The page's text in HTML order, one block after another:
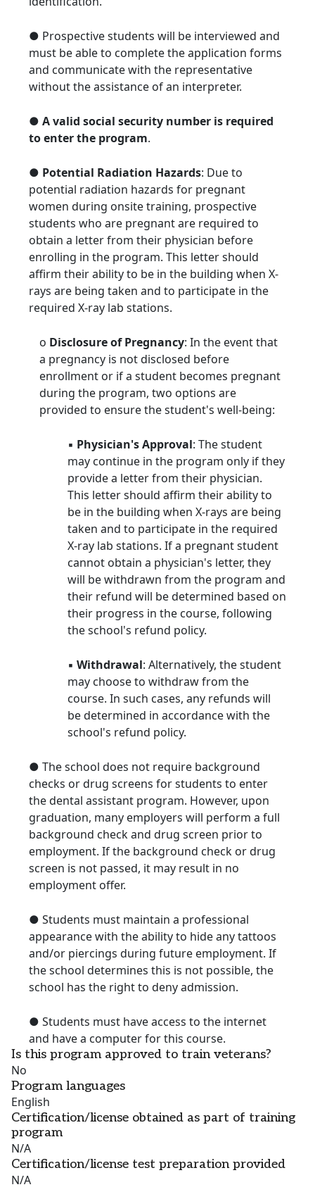
● Prospective students will be interviewed and
must be able to complete the application forms
and communicate with the representative
without the assistance of an interpreter.
● A valid social security number is required
to enter the program.
● Potential Radiation Hazards: Due to
potential radiation hazards for pregnant
women during onsite training, prospective
students who are pregnant are required to
obtain a letter from their physician before
enrolling in the program. This letter should
affirm their ability to be in the building when X-
rays are being taken and to participate in the
required X-ray lab stations.
o Disclosure of Pregnancy: In the event that
a pregnancy is not disclosed before
enrollment or if a student becomes pregnant
during the program, two options are
provided to ensure the student's well-being:
▪ Physician's Approval: The student
may continue in the program only if they
provide a letter from their physician.
This letter should affirm their ability to
be in the building when X-rays are being
taken and to participate in the required
X-ray lab stations. If a pregnant student
cannot obtain a physician's letter, they
will be withdrawn from the program and
their refund will be determined based on
their progress in the course, following
the school's refund policy.
▪ Withdrawal: Alternatively, the student
may choose to withdraw from the
course. In such cases, any refunds will
be determined in accordance with the
school's refund policy.
● The school does not require background
checks or drug screens for students to enter
the dental assistant program. However, upon
graduation, many employers will perform a full
background check and drug screen prior to
employment. If the background check or drug
screen is not passed, it may result in no
employment offer.
● Students must maintain a professional
appearance with the ability to hide any tattoos
and/or piercings during future employment. If
the school determines this is not possible, the
school has the right to deny admission.
● Students must have access to the internet
and have a computer for this course.
Is this program approved to train veterans?
No
Program languages
English
Certification/license obtained as part of training
program
N/A
Certification/license test preparation provided
N/A